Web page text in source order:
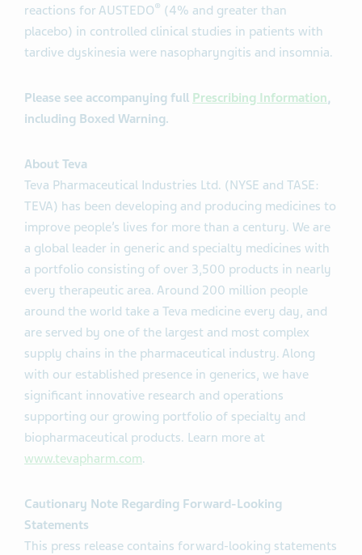
reactions for AUSTEDO® (4% and greater than
placebo) in controlled clinical studies in patients with
tardive dyskinesia were nasopharyngitis and insomnia.
Please see accompanying full Prescribing Information,
including Boxed Warning.
About Teva
Teva Pharmaceutical Industries Ltd. (NYSE and TASE:
TEVA) has been developing and producing medicines to
improve people’s lives for more than a century. We are
a global leader in generic and specialty medicines with
a portfolio consisting of over 3,500 products in nearly
every therapeutic area. Around 200 million people
around the world take a Teva medicine every day, and
are served by one of the largest and most complex
supply chains in the pharmaceutical industry. Along
with our established presence in generics, we have
significant innovative research and operations
supporting our growing portfolio of specialty and
biopharmaceutical products. Learn more at
www.tevapharm.com.
Cautionary Note Regarding Forward-Looking
Statements
This press release contains forward-looking statements